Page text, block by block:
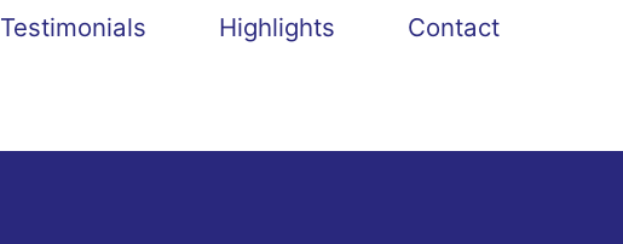
Testimonials Highlights Contact